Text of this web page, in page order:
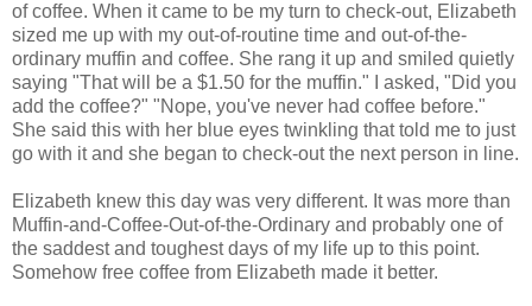
of coffee. When it came to be my turn to check-out, Elizabeth
sized me up with my out-of-routine time and out-of-the-
ordinary muffin and coffee. She rang it up and smiled quietly
saying "That will be a $1.50 for the muffin." I asked, "Did you
add the coffee?" "Nope, you've never had coffee before."
She said this with her blue eyes twinkling that told me to just
go with it and she began to check-out the next person in line.
Elizabeth knew this day was very different. It was more than
Muffin-and-Coffee-Out-of-the-Ordinary and probably one of
the saddest and toughest days of my life up to this point.
Somehow free coffee from Elizabeth made it better.